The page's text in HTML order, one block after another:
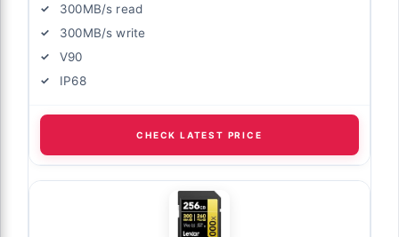
300MB/s read
300MB/s write
V90
IP68
CHECK LATEST PRICE